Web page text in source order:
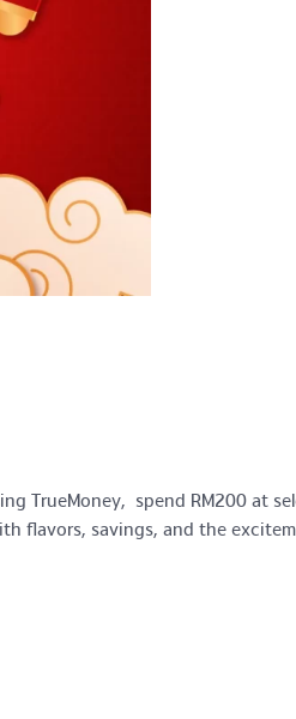
TrueMoney, spend RM200 at
flavors, savings, and the